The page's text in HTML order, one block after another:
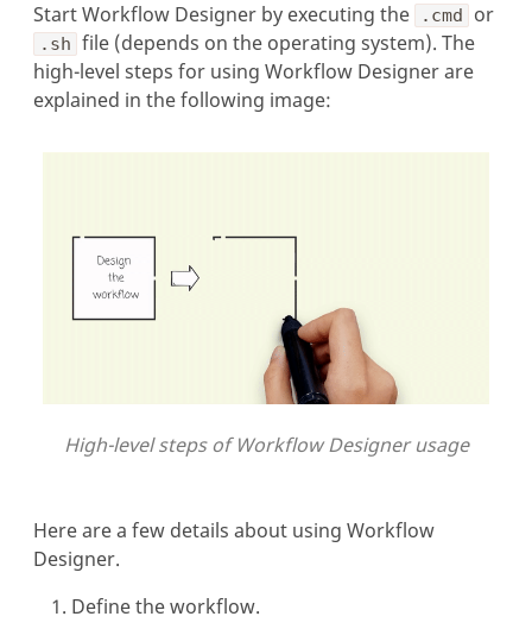
Start Workflow Designer by executing the .cmd or
.sh file (depends on the operating system). The
high-level steps for using Workflow Designer are
explained in the following image:
High-level steps of Workflow Designer usage
Here are a few details about using Workflow
Designer.
Define the workflow.